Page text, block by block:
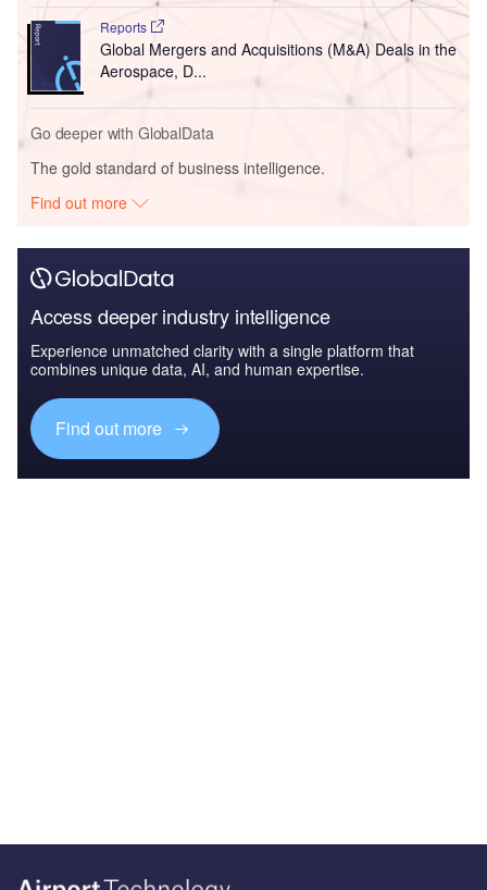
Reports
Global Mergers and Acquisitions (M&A) Deals in the
Aerospace, D...
Go deeper with GlobalData
The gold standard of business intelligence.
Find out more
Access deeper industry intelligence
Experience unmatched clarity with a single platform that
combines unique data, AI, and human expertise.
Find out more